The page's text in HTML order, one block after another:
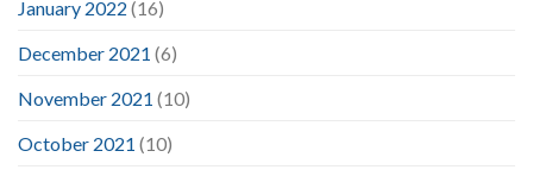
January 2022 (16)
December 2021 (6)
November 2021 (10)
October 2021 (10)